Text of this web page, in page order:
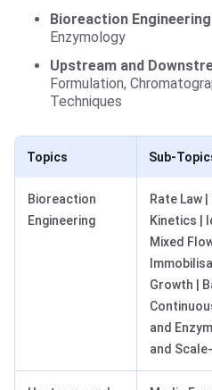
Bioreaction
Enzymology
Upstream and
Formulation,
Techniques
Topics Sub-
Bioreaction
Engineering
Rate Law
Kinetics |
Mixed
Growth |
and
and